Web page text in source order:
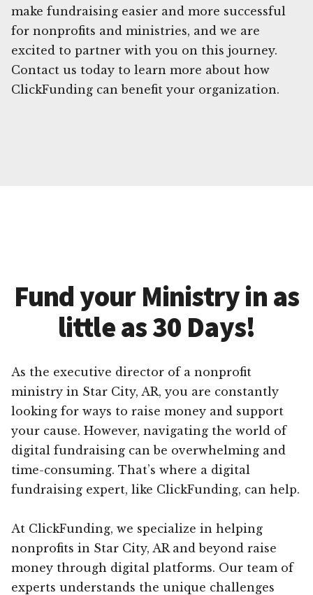
make fundraising easier and more successful
for nonprofits and ministries, and we are
excited to partner with you on this journey.
Contact us today to learn more about how
ClickFunding can benefit your organization.
Fund your Ministry in as
little as 30 Days!
As the executive director of a nonprofit
ministry in Star City, AR, you are constantly
looking for ways to raise money and support
your cause. However, navigating the world of
digital fundraising can be overwhelming and
time-consuming. That’s where a digital
fundraising expert, like ClickFunding, can help.
At ClickFunding, we specialize in helping
nonprofits in Star City, AR and beyond raise
money through digital platforms. Our team of
experts understands the unique challenges